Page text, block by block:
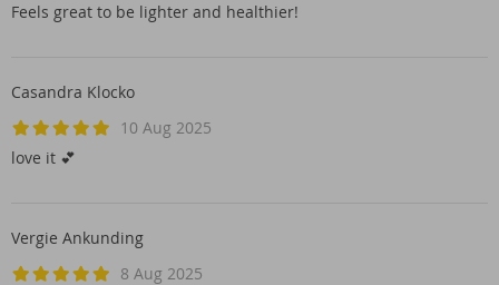
Feels great to be lighter and healthier!
Casandra Klocko
10 Aug 2025
love it 💕
Vergie Ankunding
8 Aug 2025